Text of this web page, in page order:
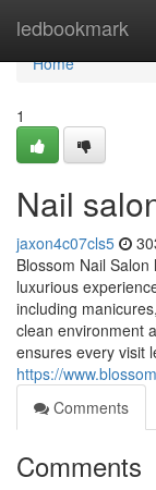
ledbookmark
Home
Home
1
Nail
jaxon4c07cls5
Blossom Nail
luxurious
including
clean environment
ensures every visit
https://
Comments
Comments